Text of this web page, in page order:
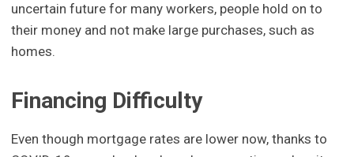
uncertain future for many workers, people hold on to
their money and not make large purchases, such as
homes.
Financing Difficulty
Even though mortgage rates are lower now, thanks to